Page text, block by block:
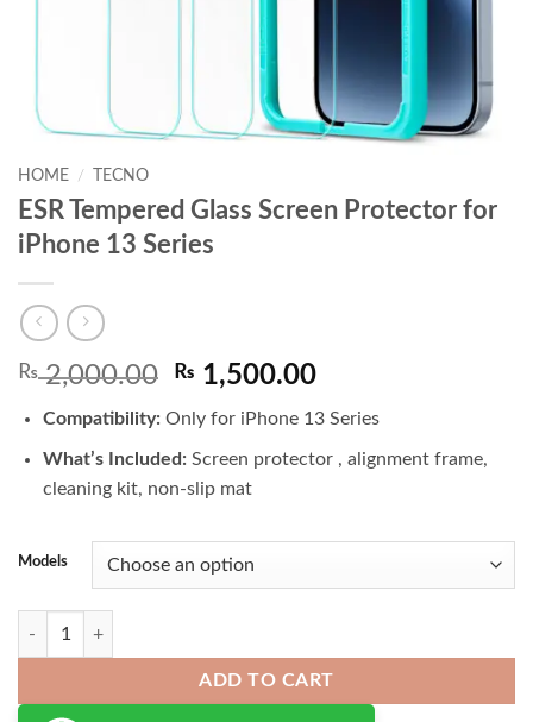
HOME / TECNO
ESR Tempered Glass Screen Protector for
iPhone 13 Series
₨2,000.00 Original
was:
₨ 2,000.00.
₨ 1,500.00Current
is:
₨ 1,500.00.
Compatibility:Only for iPhone 13 Series
What’s Included:Screen protector , alignment frame,
cleaning kit, non-slip mat
Models
ADD TO CART